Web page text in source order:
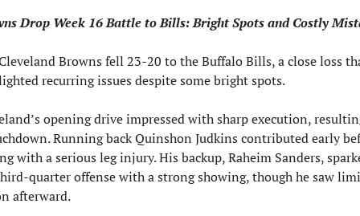
Drop Week 16 Battle to Bills: Bright Spots and Costly
Browns fell 23-20 to the Buffalo Bills, a close loss
recurring issues despite some bright spots.
opening drive impressed with sharp execution,
Running back Quinshon Judkins contributed early
with a serious leg injury. His backup, Raheim Sanders,
quarter offense with a strong showing, though he saw
afterward.